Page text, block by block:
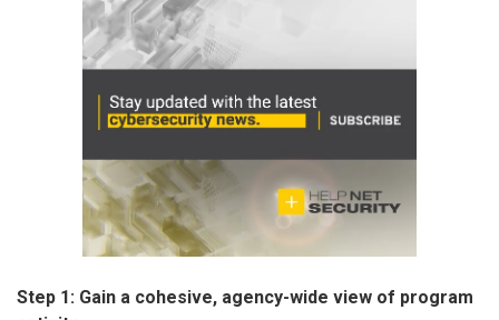
Step 1: Gain a cohesive, agency-wide view of program